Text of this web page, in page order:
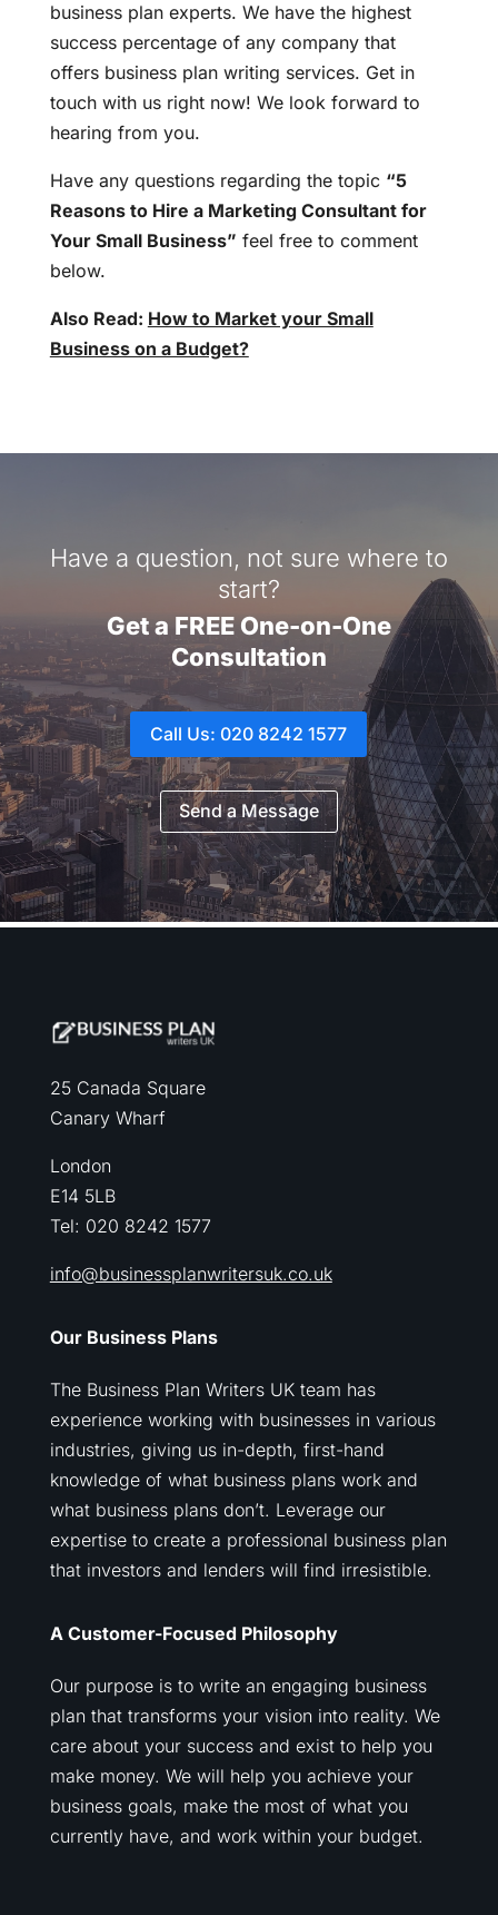
business plan experts. We have the highest
success percentage of any company that
offers business plan writing services. Get in
touch with us right now! We look forward to
hearing from you.
Have any questions regarding the topic “5
Reasons to Hire a Marketing Consultant for
Your Small Business” feel free to comment
below.
Also Read: How to Market your Small
Business on a Budget?
Have a question, not sure where to
start?
Get a FREE One-on-One
Consultation
Call Us: 020 8242 1577
Send a Message
25 Canada Square
Canary Wharf
London
E14 5LB
Tel: 020 8242 1577
info@businessplanwritersuk.co.uk
Our Business Plans
The Business Plan Writers UK team has
experience working with businesses in various
industries, giving us in-depth, first-hand
knowledge of what business plans work and
what business plans don’t. Leverage our
expertise to create a professional business plan
that investors and lenders will find irresistible.
A Customer-Focused Philosophy
Our purpose is to write an engaging business
plan that transforms your vision into reality. We
care about your success and exist to help you
make money. We will help you achieve your
business goals, make the most of what you
currently have, and work within your budget.